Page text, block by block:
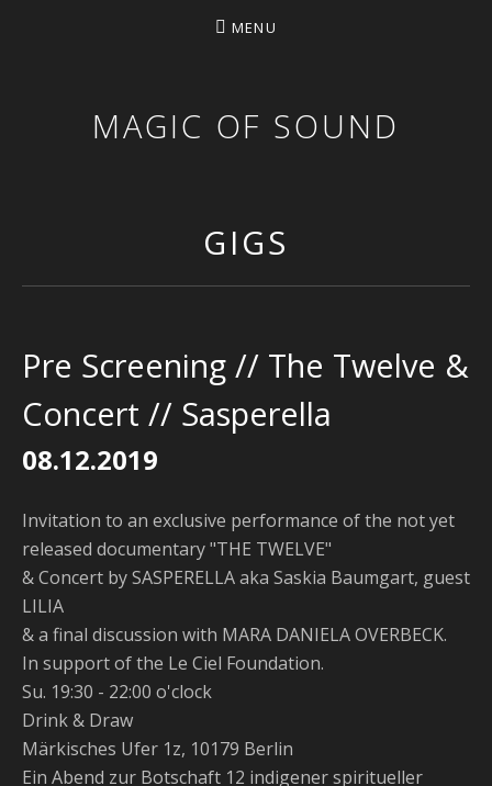
MAGIC OF SOUND
MENU
GIGS
Pre Screening // The Twelve &
Concert // Sasperella
08.12.2019
Invitation to an exclusive performance of the not yet
released documentary "THE TWELVE"
& Concert by SASPERELLA aka Saskia Baumgart, guest
LILIA
& a final discussion with MARA DANIELA OVERBECK.
In support of the Le Ciel Foundation.
Su. 19:30 - 22:00 o'clock
Drink & Draw
Märkisches Ufer 1z, 10179 Berlin
Ein Abend zur Botschaft 12 indigener spiritueller